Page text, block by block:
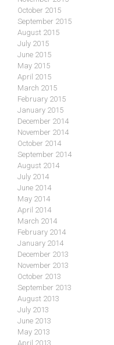
October 2015
September 2015
August 2015
July 2015
June 2015
May 2015
April 2015
March 2015
February 2015
January 2015
December 2014
November 2014
October 2014
September 2014
August 2014
July 2014
June 2014
May 2014
April 2014
March 2014
February 2014
January 2014
December 2013
November 2013
October 2013
September 2013
August 2013
July 2013
June 2013
May 2013
April 2013